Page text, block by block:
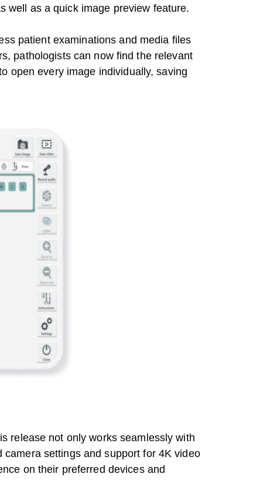
well as a quick image preview feature.
patient examinations and media files
pathologists can now find the relevant
open every image individually, saving
release not only works seamlessly with
settings and support for 4K video
on their preferred devices and